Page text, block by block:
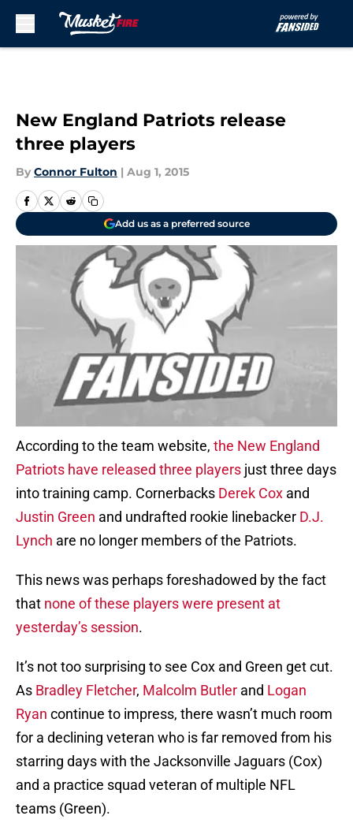
New England Patriots release
three players
By Connor Fulton | Aug 1, 2015
Add us as a preferred source
According to the team website, the New England
Patriots have released three players just three days
into training camp. Cornerbacks Derek Cox and
Justin Green and undrafted rookie linebacker D.J.
Lynch are no longer members of the Patriots.
This news was perhaps foreshadowed by the fact
that none of these players were present at
yesterday’s session.
It’s not too surprising to see Cox and Green get cut.
As Bradley Fletcher, Malcolm Butler and Logan
Ryan continue to impress, there wasn’t much room
for a declining veteran who is far removed from his
starring days with the Jacksonville Jaguars (Cox)
and a practice squad veteran of multiple NFL
teams (Green).